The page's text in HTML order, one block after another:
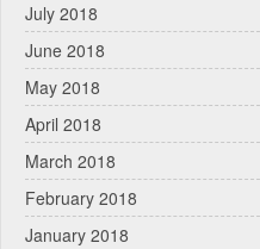
July 2018
June 2018
May 2018
April 2018
March 2018
February 2018
January 2018